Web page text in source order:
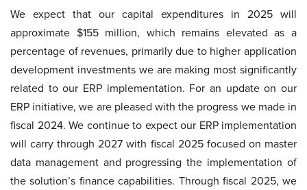
We expect that our capital expenditures in 2025 will
approximate $155 million, which remains elevated as a
percentage of revenues, primarily due to higher application
development investments we are making most significantly
related to our ERP implementation. For an update on our
ERP initiative, we are pleased with the progress we made in
fiscal 2024. We continue to expect our ERP implementation
will carry through 2027 with fiscal 2025 focused on master
data management and progressing the implementation of
the solution’s finance capabilities. Through fiscal 2025, we